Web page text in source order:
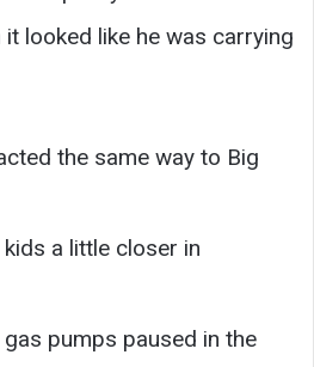
it looked like he was carrying
the same way to Big
a little closer in
pumps paused in the